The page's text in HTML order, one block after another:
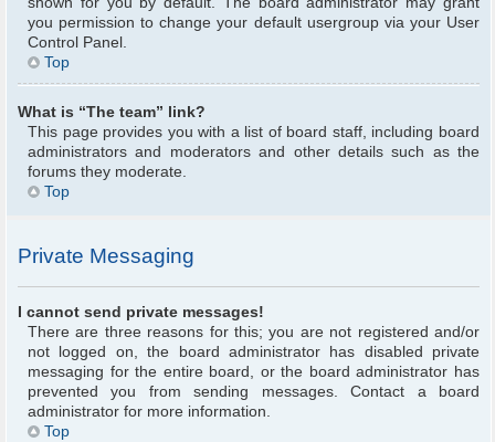
you permission to change your default usergroup via your User
Control Panel.
Top
What is “The team” link?
This page provides you with a list of board staff, including board
administrators and moderators and other details such as the
forums they moderate.
Top
Private Messaging
I cannot send private messages!
There are three reasons for this; you are not registered and/or
not logged on, the board administrator has disabled private
messaging for the entire board, or the board administrator has
prevented you from sending messages. Contact a board
administrator for more information.
Top